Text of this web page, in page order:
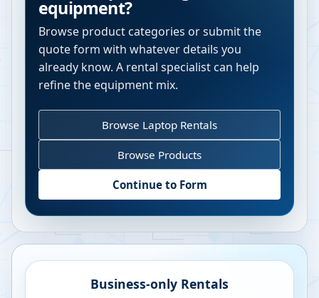
equipment?
Browse product categories or submit the
quote form with whatever details you
already know. A rental specialist can help
refine the equipment mix.
Browse Laptop Rentals
Browse Products
Continue to Form
Business-only Rentals